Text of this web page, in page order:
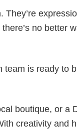
no better
is ready to
boutique, or a
creativity and